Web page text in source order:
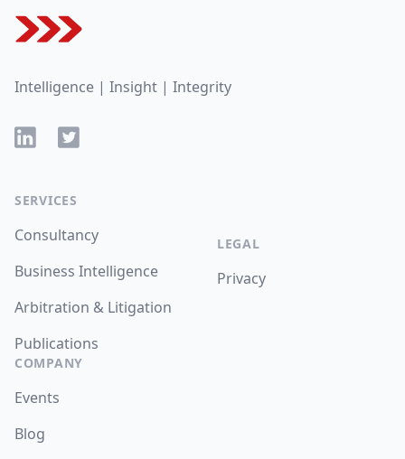
Intelligence | Insight | Integrity
LinkedInTwitter
SERVICES
Consultancy
Business Intelligence
Arbitration & Litigation
Publications
COMPANY
Events
Blog
LEGAL
Privacy